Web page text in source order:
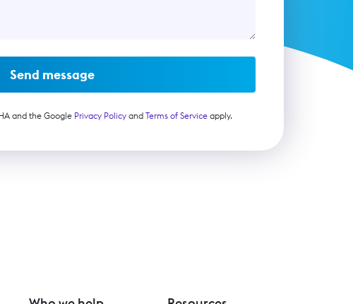
Send message
and the Google Privacy Policy and Terms of Service apply.